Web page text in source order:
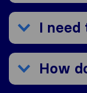
I need
How